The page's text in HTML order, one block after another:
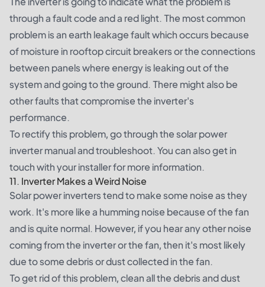
through a fault code and a red light. The most common
problem is an earth leakage fault which occurs because
of moisture in rooftop circuit breakers or the connections
between panels where energy is leaking out of the
system and going to the ground. There might also be
other faults that compromise the inverter's
performance.
To rectify this problem, go through the solar power
inverter manual and troubleshoot. You can also get in
touch with your installer for more information.
11. Inverter Makes a Weird Noise
Solar power inverters tend to make some noise as they
work. It's more like a humming noise because of the fan
and is quite normal. However, if you hear any other noise
coming from the inverter or the fan, then it's most likely
due to some debris or dust collected in the fan.
To get rid of this problem, clean all the debris and dust